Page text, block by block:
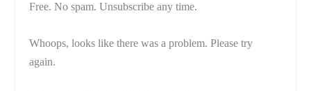
Free. No spam. Unsubscribe any time.
Whoops, looks like there was a problem. Please try
again.